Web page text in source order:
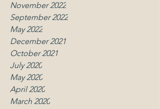
November 2022
September 2022
May 2022
December 2021
October 2021
July 2020
May 2020
April 2020
March 2020